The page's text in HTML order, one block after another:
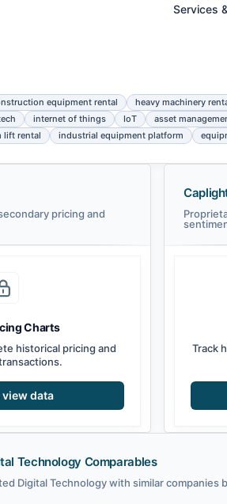
Services
equipment rental heavy machinery
internet of things IoT asset
lift rental industrial equipment platform
pricing and
Charts
historical pricing and
data
Track
Technology Comparables
Digital Technology with similar companies